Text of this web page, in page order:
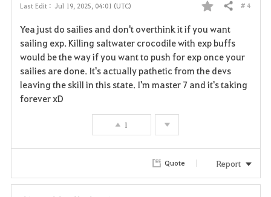
Last Edit : Jul 19, 2025, 04:01 (UTC)
F
a
v
o
e
Share # 4
Yea just do sailies and don't overthink it if you want
sailing exp. Killing saltwater crocodile with exp buffs
would be the way if you want to push for exp once your
sailies are done. It's actually pathetic from the devs
leaving the skill in this state. I'm master 7 and it's taking
forever xD
1
Quote Report